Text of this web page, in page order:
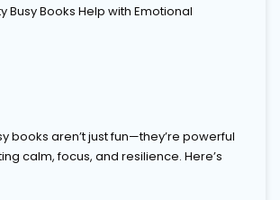
Busy Books Help with Emotional
books aren’t just fun—they’re powerful
calm, focus, and resilience. Here’s